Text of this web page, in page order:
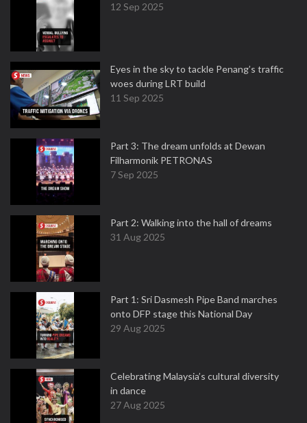
12 Sep 2025
Eyes in the sky to tackle Penang’s traffic
woes during LRT build
11 Sep 2025
Part 3: The dream unfolds at Dewan
Filharmonik PETRONAS
7 Sep 2025
Part 2: Walking into the hall of dreams
31 Aug 2025
Part 1: Sri Dasmesh Pipe Band marches
onto DFP stage this National Day
29 Aug 2025
Celebrating Malaysia’s cultural diversity
in dance
27 Aug 2025